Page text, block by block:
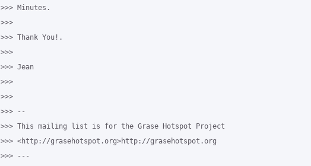
>>> Minutes.
>>>
>>> Thank You!.
>>>
>>> Jean
>>> ​
>>>
>>> --
>>> This mailing list is for the Grase Hotspot Project
>>> <http://grasehotspot.org>http://grasehotspot.org
>>> ---